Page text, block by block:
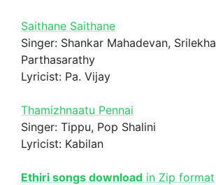
Saithane Saithane
Singer: Shankar Mahadevan, Srilekha
Parthasarathy
Lyricist: Pa. Vijay
Thamizhnaatu Pennai
Singer: Tippu, Pop Shalini
Lyricist: Kabilan
Ethiri songs download in Zip format